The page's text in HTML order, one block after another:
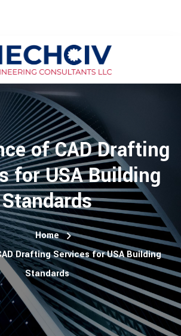
of CAD Drafting
for USA Building
Standards
Home
Drafting Services for USA Building
Standards